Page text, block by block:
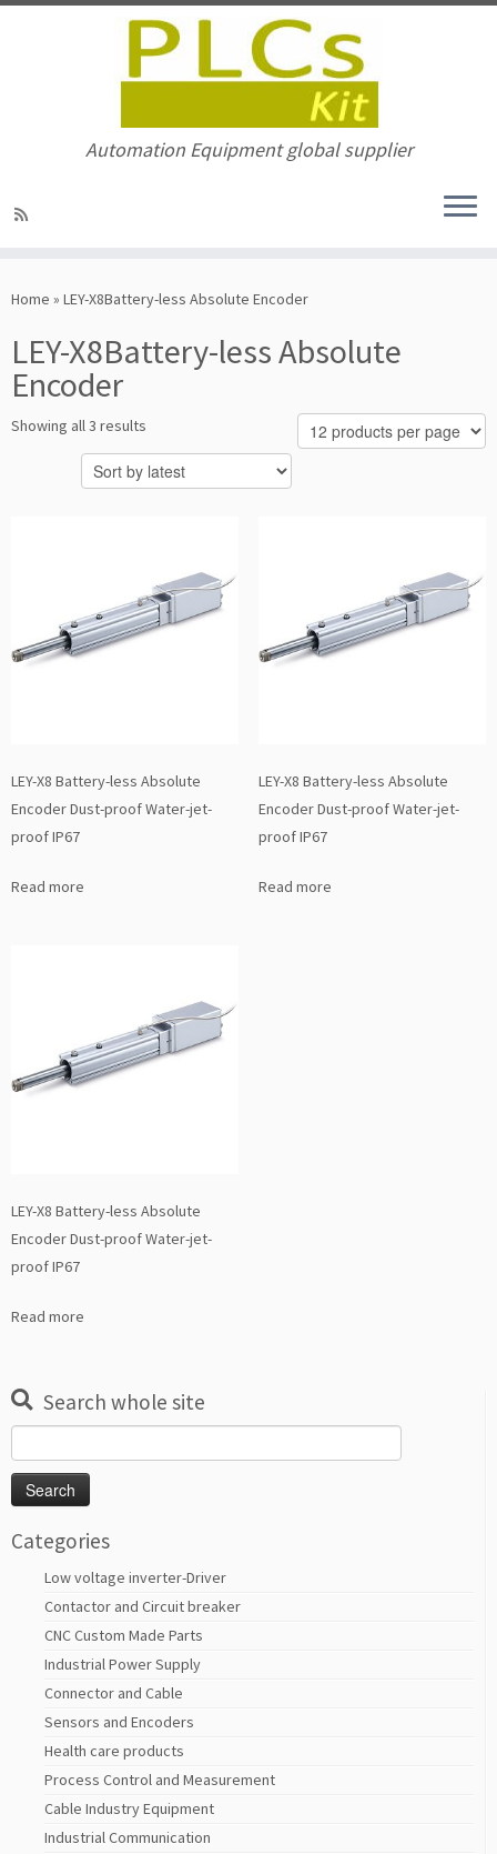
to
Automation Equipment global supplier
Home » LEY-X8Battery-less Absolute Encoder
LEY-X8Battery-less Absolute
Encoder
Showing all 3 results
by
latest
LEY-X8 Battery-less Absolute
Encoder Dust-proof Water-jet-
proof IP67
Read more
LEY-X8 Battery-less Absolute
Encoder Dust-proof Water-jet-
proof IP67
Read more
LEY-X8 Battery-less Absolute
Encoder Dust-proof Water-jet-
proof IP67
Read more
Search whole site
for:
Categories
Low voltage inverter-Driver
Contactor and Circuit breaker
CNC Custom Made Parts
Industrial Power Supply
Connector and Cable
Sensors and Encoders
Health care products
Process Control and Measurement
Cable Industry Equipment
Industrial Communication